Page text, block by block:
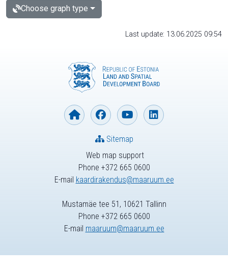
Choose graph type
Last update: 13.06.2025 09:54
Web map support
Phone +372 665 0600
E-mail kaardirakendus@maaruum.ee
Sitemap
Mustamäe tee 51, 10621 Tallinn
Phone +372 665 0600
E-mail maaruum@maaruum.ee